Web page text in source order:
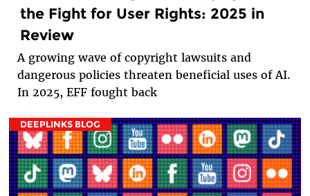
the Fight for User Rights: 2025 in
Review
A growing wave of copyright lawsuits and
dangerous policies threaten beneficial uses of AI.
In 2025, EFF fought back
DEEPLINKS BLOG